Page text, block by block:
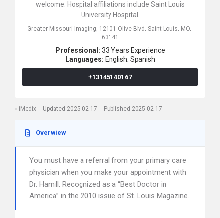
welcome. Hospital affiliations include Saint Louis
University Hospital.
Greater Missouri Imaging, 12101 Olive Blvd, Saint Louis, MO,
63141
Professional: 33 Years Experience
Languages: English, Spanish
+13145140167
iMedix Updated 2025-02-17 Published 2025-02-17
Overwiew
You must have a referral from your primary care
physician when you make your appointment with
Dr. Hamill. Recognized as a “Best Doctor in
America” in the 2010 issue of St. Louis Magazine.